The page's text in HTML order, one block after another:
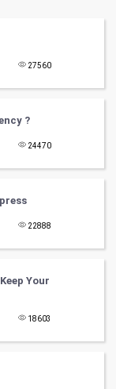
27560
?
24470
22888
Your
18603